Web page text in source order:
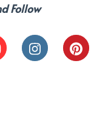
Follow